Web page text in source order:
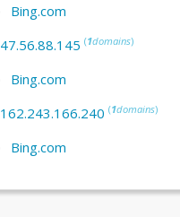
Bing.com
47.56.88.145 (1domains)
Bing.com
162.243.166.240 (1domains)
Bing.com